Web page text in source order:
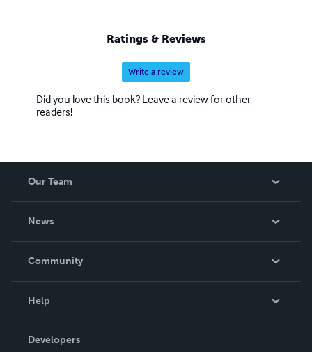
Ratings & Reviews
Write a review
Did you love this book? Leave a review for other
readers!
Our Team
News
In The News
Community
Podcast
Help
Order Lookup
Developers